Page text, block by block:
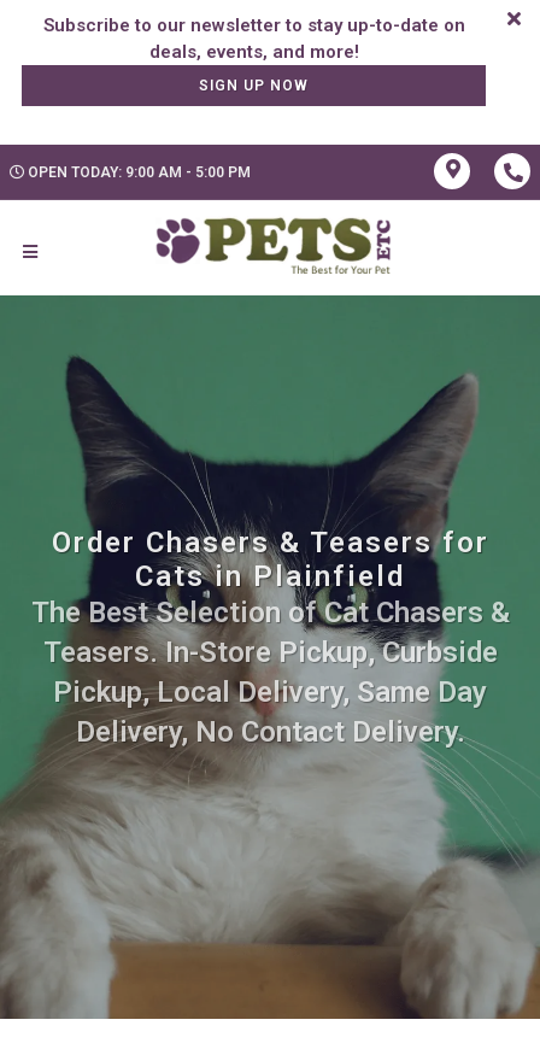
Subscribe to our newsletter to stay up-to-date on
SIGN UP NOW
OPEN TODAY: 9:00 AM - 5:00 PM
Order Chasers & Teasers for
Cats in Plainfield
The Best Selection of Cat Chasers &
Teasers. In-Store Pickup, Curbside
Pickup, Local Delivery, Same Day
Delivery, No Contact Delivery.